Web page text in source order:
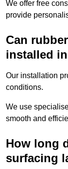
We offer free
provide
Can
installed
Our installation
conditions.
We use
smooth and
How long
surfacing